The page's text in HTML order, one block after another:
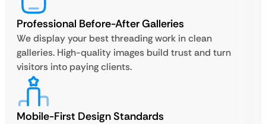
Professional Before-After Galleries
We display your best threading work in clean
galleries. High-quality images build trust and turn
visitors into paying clients.
Mobile-First Design Standards